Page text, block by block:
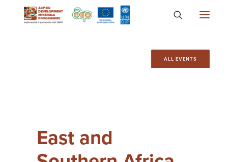
Knowledge
ALL EVENTS
East and